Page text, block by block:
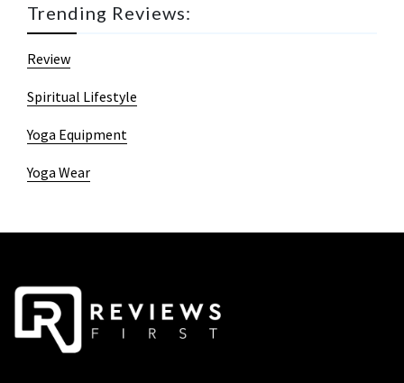
Trending Reviews:
Review
Spiritual Lifestyle
Yoga Equipment
Yoga Wear